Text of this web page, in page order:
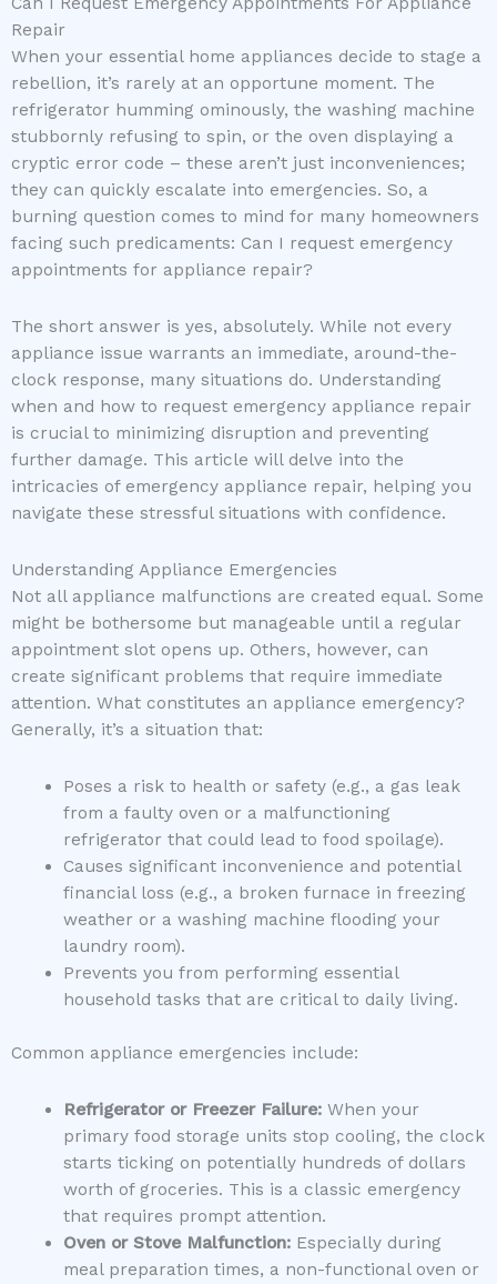
Repair
When your essential home appliances decide to stage a
rebellion, it’s rarely at an opportune moment. The
refrigerator humming ominously, the washing machine
stubbornly refusing to spin, or the oven displaying a
cryptic error code – these aren’t just inconveniences;
they can quickly escalate into emergencies. So, a
burning question comes to mind for many homeowners
facing such predicaments: Can I request emergency
appointments for appliance repair?
The short answer is yes, absolutely. While not every
appliance issue warrants an immediate, around-the-
clock response, many situations do. Understanding
when and how to request emergency appliance repair
is crucial to minimizing disruption and preventing
further damage. This article will delve into the
intricacies of emergency appliance repair, helping you
navigate these stressful situations with confidence.
Understanding Appliance Emergencies
Not all appliance malfunctions are created equal. Some
might be bothersome but manageable until a regular
appointment slot opens up. Others, however, can
create significant problems that require immediate
attention. What constitutes an appliance emergency?
Generally, it’s a situation that:
Poses a risk to health or safety (e.g., a gas leak
from a faulty oven or a malfunctioning
refrigerator that could lead to food spoilage).
Causes significant inconvenience and potential
financial loss (e.g., a broken furnace in freezing
weather or a washing machine flooding your
laundry room).
Prevents you from performing essential
household tasks that are critical to daily living.
Common appliance emergencies include:
Refrigerator or Freezer Failure:When your
primary food storage units stop cooling, the clock
starts ticking on potentially hundreds of dollars
worth of groceries. This is a classic emergency
that requires prompt attention.
Oven or Stove Malfunction:Especially during
meal preparation times, a non-functional oven or